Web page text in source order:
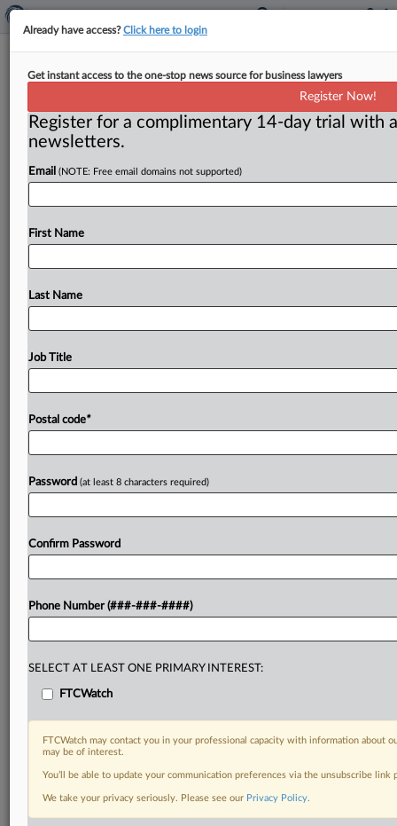
Identity Theft Awareness Week
Washington, D. C. ( February 1, 2022) -- The Federal
Trade Commission, the Identity Theft Resource Center
and AARP arehostingpresentations
Related Sections
Already have access?Click here to login
Get instant access to the one-stop news source for business lawyers
Register Now!
Register for a complimentary 14-day trial with
newsletters.
Email (NOTE: Free email domains not supported)
First Name
Last Name
Job Title
Postal code*
Password (at least 8 characters required)
Confirm Password
Phone Number (###-###-####)
SELECT AT LEAST ONE PRIMARY INTEREST:
FTCWatch
FTCWatch may contact you in your professional capacity with information about
may be of interest.
You’ll be able to update your communication preferences via the unsubscribe
We take your privacy seriously. Please see our Privacy Policy.